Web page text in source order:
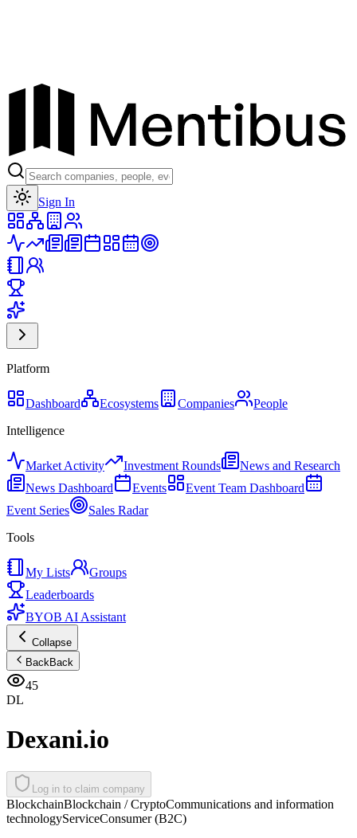
Sign In
Platform
Dashboard Ecosystems Companies
People
Intelligence
Market Activity Investment Rounds
News and Research
News Dashboard
Events
Event Team Dashboard
Event Series
Sales Radar
Tools
My Lists
Groups
Leaderboards
BYOB AI Assistant
Collapse
BackBack
45
DL
Dexani.io
Log in to claim company
BlockchainBlockchain / CryptoCommunications and information
technologyServiceConsumer (B2C)